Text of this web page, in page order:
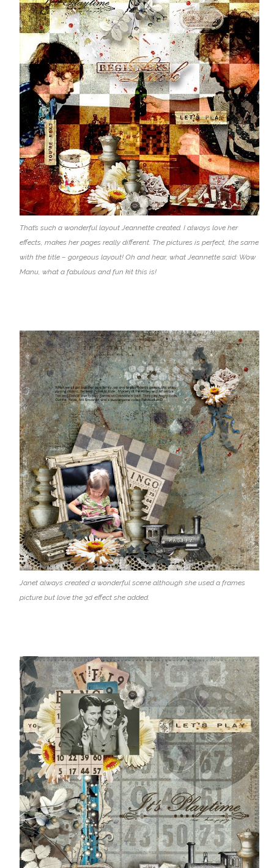
That’s such a wonderful layout Jeannette created. I always love her
effects, makes her pages really different. The pictures is perfect, the same
with the title – gorgeous layout! Oh and hear, what Jeannette said: Wow
Manu, what a fabulous and fun kit this is!
Janet always created a wonderful scene although she used a frames
picture but love the 3d effect she added.